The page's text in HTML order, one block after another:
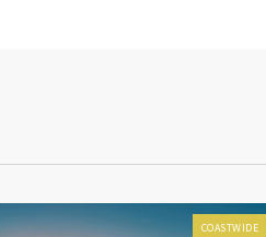
COASTWIDE